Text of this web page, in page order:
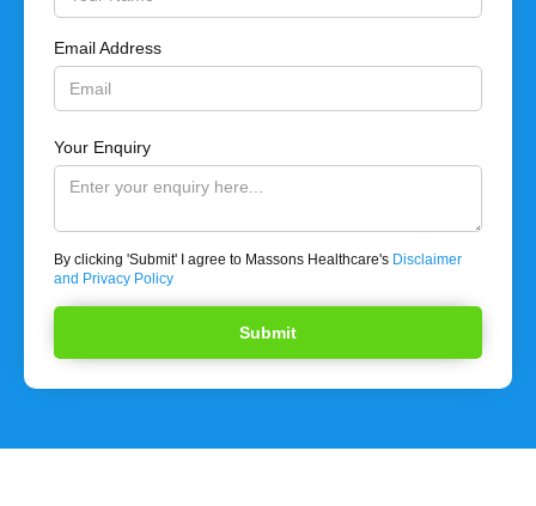
Email Address
Your Enquiry
By clicking 'Submit' I agree to Massons Healthcare's Disclaimer
and Privacy Policy